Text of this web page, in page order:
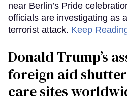
near Berlin’s Pride
officials are investigating as
terrorist attack. Keep
Donald Trump’s
foreign aid
care sites